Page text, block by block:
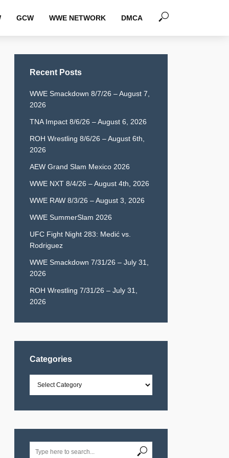
GCW WWE NETWORK DMCA
Recent Posts
WWE Smackdown 8/7/26 – August 7,
2026
TNA Impact 8/6/26 – August 6, 2026
ROH Wrestling 8/6/26 – August 6th,
2026
AEW Grand Slam Mexico 2026
WWE NXT 8/4/26 – August 4th, 2026
WWE RAW 8/3/26 – August 3, 2026
WWE SummerSlam 2026
UFC Fight Night 283: Medić vs.
Rodriguez
WWE Smackdown 7/31/26 – July 31,
2026
ROH Wrestling 7/31/26 – July 31,
2026
Categories